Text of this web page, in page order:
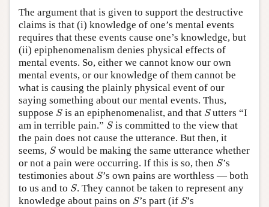
The argument that is given to support the destructive
claims is that (i) knowledge of one’s mental events
requires that these events cause one’s knowledge, but
(ii) epiphenomenalism denies physical effects of
mental events. So, either we cannot know our own
mental events, or our knowledge of them cannot be
what is causing the plainly physical event of our
saying something about our mental events. Thus,
suppose S
Sis an epiphenomenalist, and that S
Sutters “I
am in terrible pain.” S
Sis committed to the view that
the pain does not cause the utterance. But then, it
seems, S
Swould be making the same utterance whether
or not a pain were occurring. If this is so, then S
S’s
testimonies about S
S’s own pains are worthless — both
to us and to S
S. They cannot be taken to represent any
knowledge about pains on S
S’s part (if S
S’s